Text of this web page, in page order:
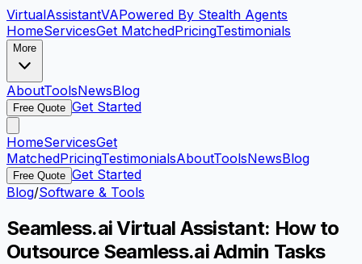
VirtualAssistantVAPowered By Stealth Agents
HomeServicesGet MatchedPricingTestimonials
More
AboutToolsNewsBlog
Free Quote Get Started
HomeServicesGet
MatchedPricingTestimonialsAboutToolsNewsBlog
Free Quote Get Started
Blog/Software & Tools
Seamless.ai Virtual Assistant: How to
Outsource Seamless.ai Admin Tasks